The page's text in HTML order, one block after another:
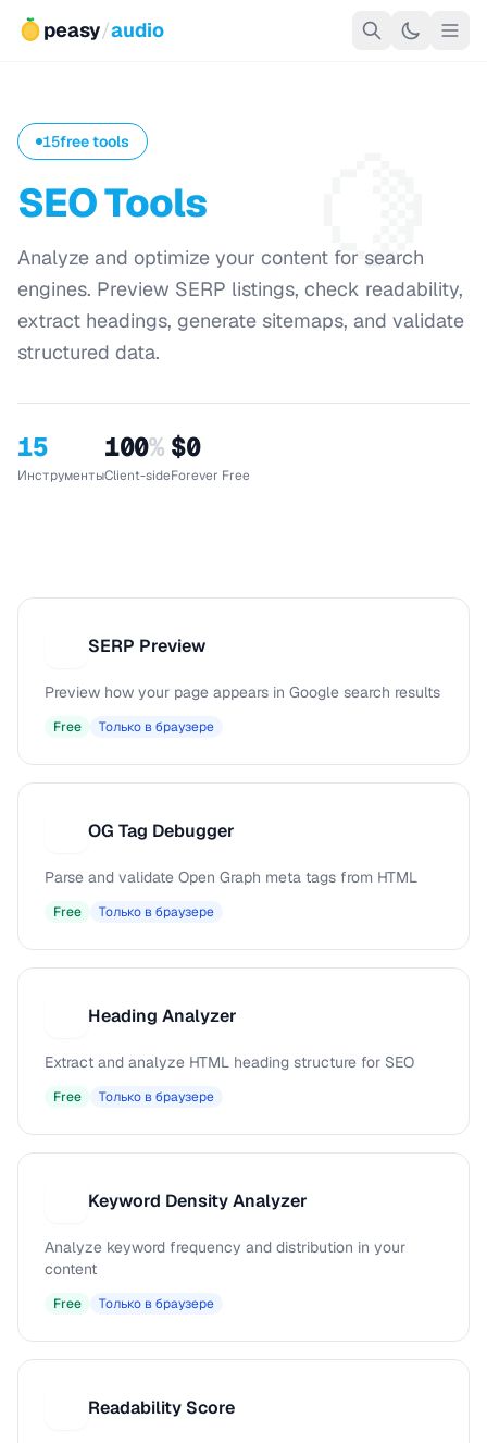
peasy/audio
🍋
15free tools
SEO Tools
Analyze and optimize your content for search
engines. Preview SERP listings, check readability,
extract headings, generate sitemaps, and validate
structured data.
15
Инструменты
100%
Client-side
$0
Forever Free
SERP Preview
Preview how your page appears in Google search results
Free Только в браузере
OG Tag Debugger
Parse and validate Open Graph meta tags from HTML
Free Только в браузере
Heading Analyzer
Extract and analyze HTML heading structure for SEO
Free Только в браузере
Keyword Density Analyzer
Analyze keyword frequency and distribution in your
content
Free Только в браузере
Readability Score